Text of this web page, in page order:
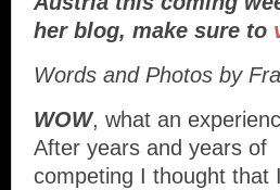
her blog, make sure to
Words and Photos by
WOW, what an
After years and years of
competing I thought that